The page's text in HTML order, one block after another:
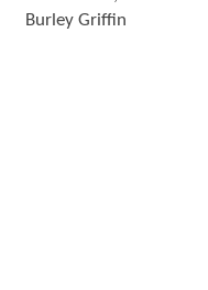
Burley Griffin